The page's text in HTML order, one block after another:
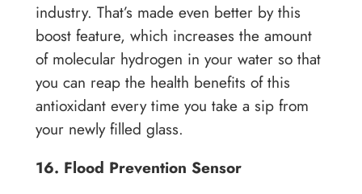
industry. That’s made even better by this
boost feature, which increases the amount
of molecular hydrogen in your water so that
you can reap the health benefits of this
antioxidant every time you take a sip from
your newly filled glass.
16. Flood Prevention Sensor